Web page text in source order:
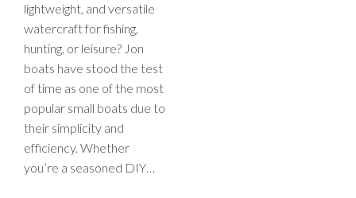
lightweight, and versatile
watercraft for fishing,
hunting, or leisure? Jon
boats have stood the test
of time as one of the most
popular small boats due to
their simplicity and
efficiency. Whether
you’re a seasoned DIY…